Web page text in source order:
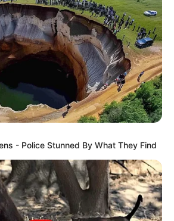
en polvo
- Police Stunned By What They Find